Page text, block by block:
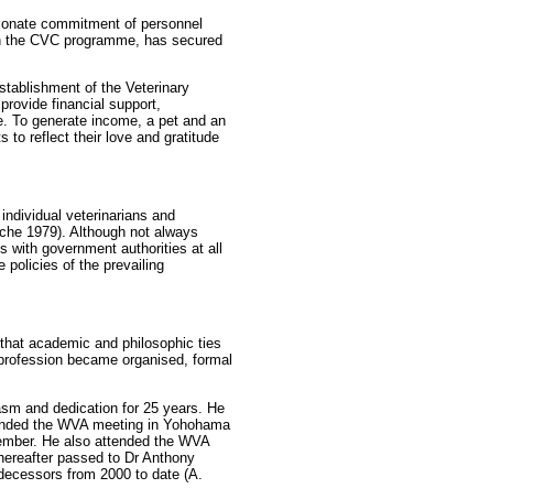
commitment of personnel
CVC programme, has secured
of the Veterinary
financial support,
To generate income, a pet and an
to reflect their love and gratitude
veterinarians and
1979). Although not always
government authorities at all
policies of the prevailing
academic and philosophic ties
became organised, formal
and dedication for 25 years. He
the WVA meeting in Yohohama
He also attended the WVA
passed to Dr Anthony
from 2000 to date (A.